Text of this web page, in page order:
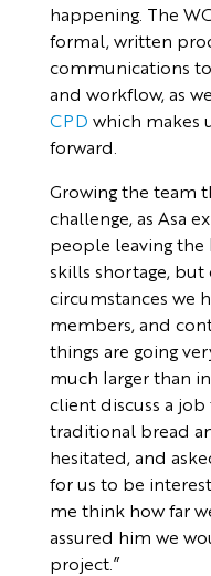
happening. The
formal, written
communications
and workflow, as
CPD which makes
forward.
Growing the team
challenge, as Asa
people leaving the
skills shortage,
circumstances we
members, and
things are going
much larger than
client discuss a
traditional bread
hesitated, and
for us to be
me think how far
assured him we
project.”